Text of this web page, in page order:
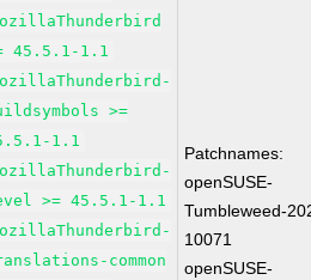
45.5.1-1.1
>=
1.1
>= 45.5.1-1.1
common
Patchnames:
openSUSE-
Tumbleweed-
10071
openSUSE-